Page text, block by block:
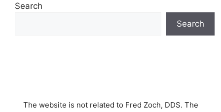
Search
Search
The website is not related to Fred Zoch, DDS. The